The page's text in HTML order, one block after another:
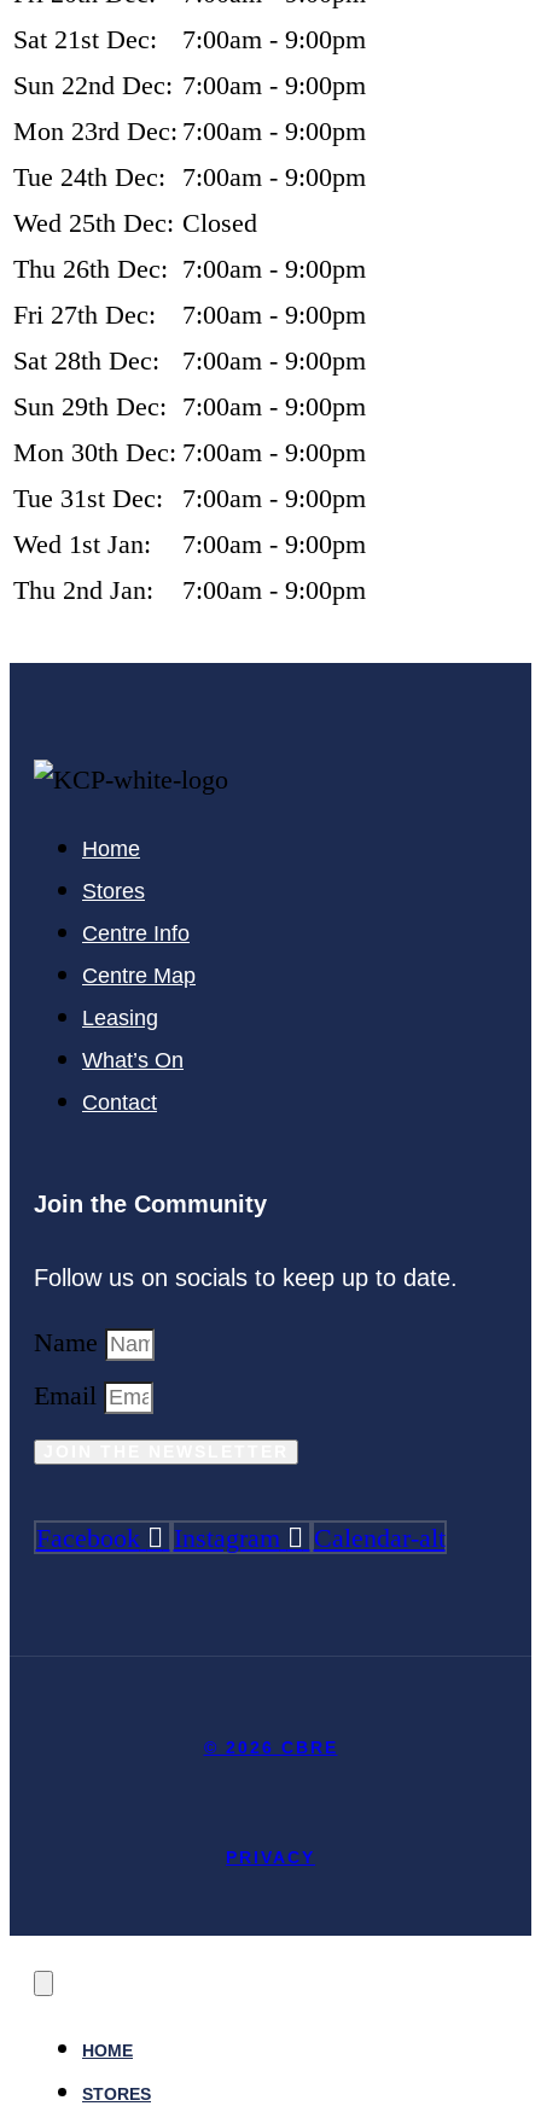
Sat 21st Dec:
7:00am - 9:00pm
Sun 22nd Dec: 7:00am - 9:00pm
Mon 23rd Dec: 7:00am - 9:00pm
Tue 24th Dec:
7:00am - 9:00pm
Wed 25th Dec: Closed
Thu 26th Dec: 7:00am - 9:00pm
Fri 27th Dec:
7:00am - 9:00pm
Sat 28th Dec:
7:00am - 9:00pm
Sun 29th Dec: 7:00am - 9:00pm
Mon 30th Dec: 7:00am - 9:00pm
Tue 31st Dec:
7:00am - 9:00pm
Wed 1st Jan:
7:00am - 9:00pm
Thu 2nd Jan:
7:00am - 9:00pm
Home
Stores
Centre Info
Centre Map
Leasing
What’s On
Contact
Join the Community
Follow us on socials to keep up to date.
Name
Email
Facebook Instagram Calendar-alt
© 2026 CBRE
PRIVACY
HOME
STORES